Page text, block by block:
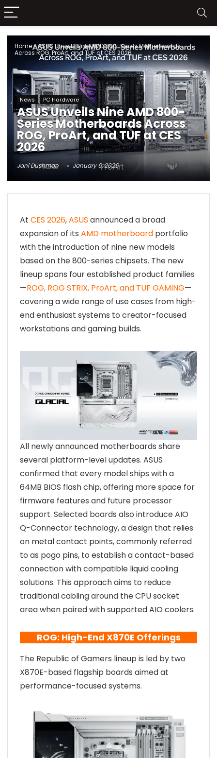
Home»ASUS Unveils Nine AMD 800-Series Motherboards
Across ROG, ProArt, and TUF at CES 2026
News PC Hardware
ASUS Unveils Nine AMD 800-
Series Motherboards Across
ROG, ProArt, and TUF at CES
2026
Jani Dushman January 6, 2026
At CES 2026,ASUS announced a broad
expansion of its AMD motherboard portfolio
with the introduction of nine new models
based on the 800-series chipsets. The new
lineup spans four established product families
—ROG, ROG STRIX, ProArt, and TUF GAMING—
covering a wide range of use cases from high-
end enthusiast systems to creator-focused
workstations and gaming builds.
All newly announced motherboards share
several platform-level updates. ASUS
confirmed that every model ships with a
64MB BIOS flash chip, offering more space for
firmware features and future processor
support. Selected boards also introduce AIO
Q-Connector technology, a design that relies
on metal contact points, commonly referred
to as pogo pins, to establish a contact-based
connection with compatible liquid cooling
solutions. This approach aims to reduce
traditional cabling around the CPU socket
area when paired with supported AIO coolers.
ROG: High-End X870E Offerings
The Republic of Gamers lineup is led by two
X870E-based flagship boards aimed at
performance-focused systems.